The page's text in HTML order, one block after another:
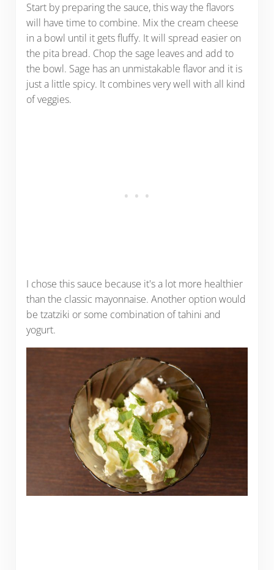
Start by preparing the sauce, this way the flavors
will have time to combine. Mix the cream cheese
in a bowl until it gets fluffy. It will spread easier on
the pita bread. Chop the sage leaves and add to
the bowl. Sage has an unmistakable flavor and it is
just a little spicy. It combines very well with all kind
of veggies.
I chose this sauce because it's a lot more healthier
than the classic mayonnaise. Another option would
be tzatziki or some combination of tahini and
yogurt.